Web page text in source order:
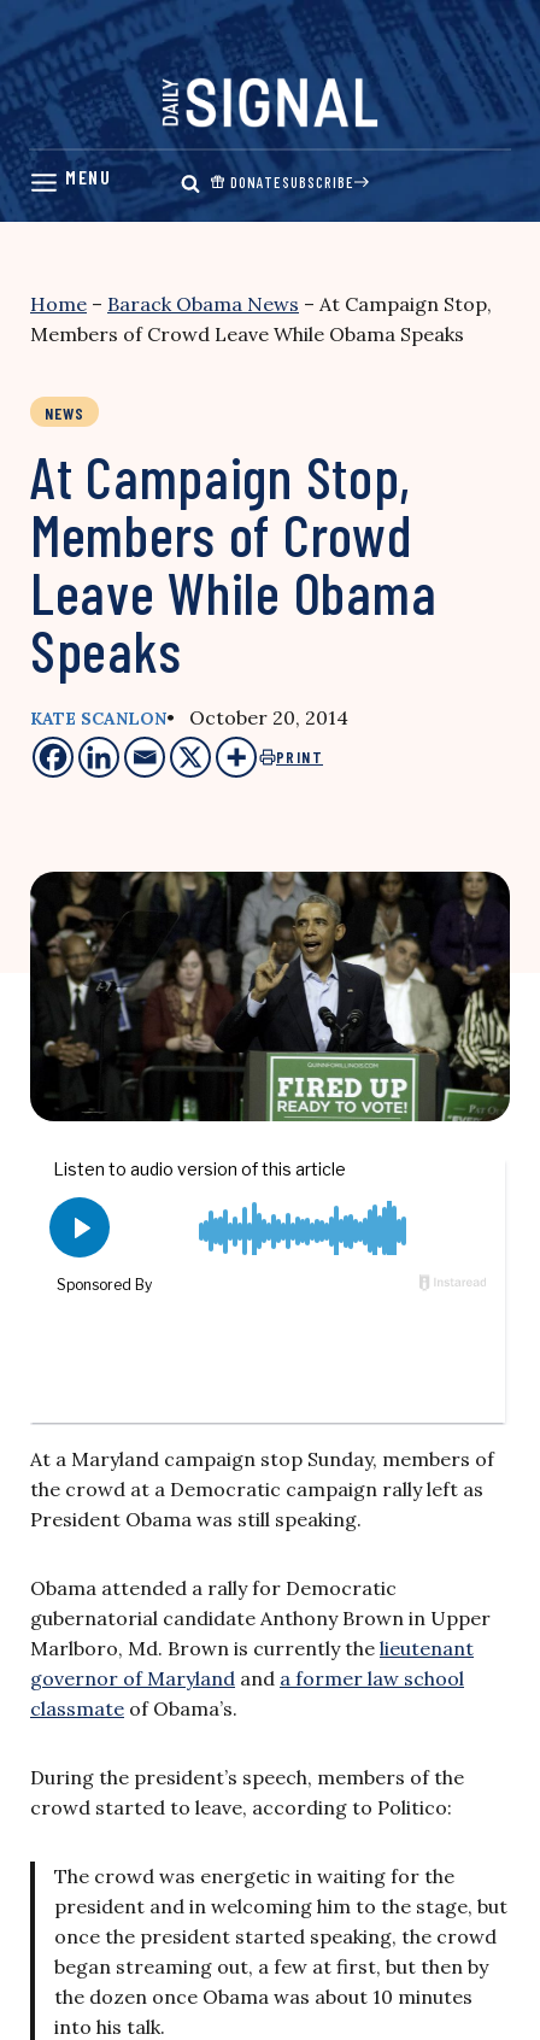
Skip
content
DONATESUBSCRIBE
Home – Barack Obama News – At Campaign Stop,
Members of Crowd Leave While Obama Speaks
NEWS
At Campaign Stop,
Members of Crowd
Leave While Obama
Speaks
KATE SCANLON• October 20, 2014
PRINT
At a Maryland campaign stop Sunday, members of
the crowd at a Democratic campaign rally left as
President Obama was still speaking.
Obama attended a rally for Democratic
gubernatorial candidate Anthony Brown in Upper
Marlboro, Md. Brown is currently the lieutenant
governor of Maryland and a former law school
classmate of Obama’s.
During the president’s speech, members of the
crowd started to leave, according to Politico:
The crowd was energetic in waiting for the
president and in welcoming him to the stage, but
once the president started speaking, the crowd
began streaming out, a few at first, but then by
the dozen once Obama was about 10 minutes
into his talk.